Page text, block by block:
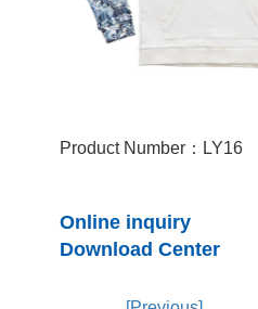
Product Number：LY16
Online inquiry
Download Center